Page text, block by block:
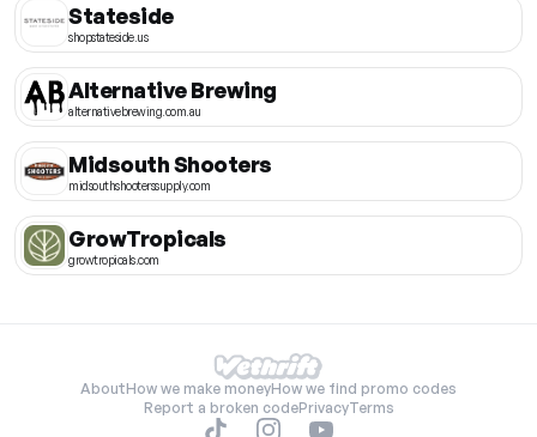
Stateside
shopstateside.us
Alternative Brewing
alternativebrewing.com.au
Midsouth Shooters
midsouthshooterssupply.com
GrowTropicals
growtropicals.com
AboutHow we make moneyHow we find promo codes
Report a broken codePrivacyTerms